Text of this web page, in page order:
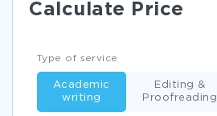
Calculate Price
Type of service
Academic
writing
Editing &
Proofreading